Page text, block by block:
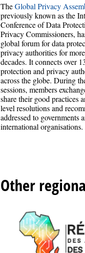
TheGlobal Privacy
previously known as the
Conference of Data
Privacy Commissioners,
global forum for data
privacy authorities for
decades. It connects over
protection and privacy
across the globe. During
sessions, members
share their good practices
level resolutions and
addressed to governments
international organisations.
Other